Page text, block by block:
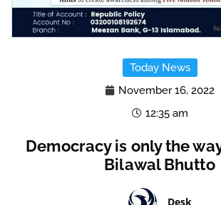
Today News
November 16, 2022
12:35 am
Democracy is only the
Bilawal Bhutto
Desk